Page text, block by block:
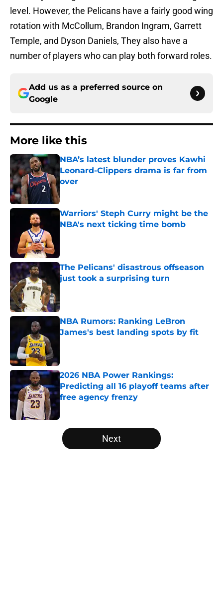
level. However, the Pelicans have a fairly good wing
rotation with McCollum, Brandon Ingram, Garrett
Temple, and Dyson Daniels, They also have a
number of players who can play both forward roles.
Add us as a preferred source on
Google
More like this
NBA’s latest blunder proves Kawhi
Leonard-Clippers drama is far from
over
Warriors' Steph Curry might be the
NBA's next ticking time bomb
The Pelicans' disastrous offseason
just took a surprising turn
NBA Rumors: Ranking LeBron
James's best landing spots by fit
2026 NBA Power Rankings:
Predicting all 16 playoff teams after
free agency frenzy
5 related articles loaded
Next